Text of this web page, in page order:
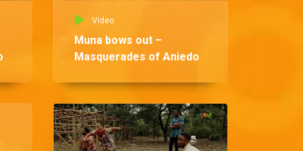
Video
Muna bows out –
Masquerades of Aniedo